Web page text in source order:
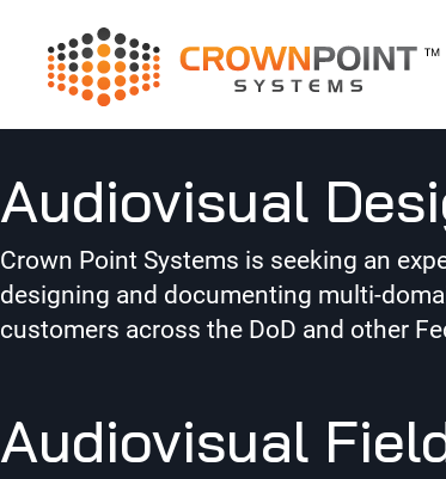
Job Category:
Audiovisual
Crown Point Systems is seeking an
designing and documenting multi-
customers across the DoD and other
Audiovisual